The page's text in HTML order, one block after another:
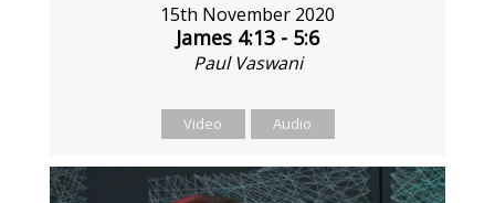
15th November 2020
James 4:13 - 5:6
Paul Vaswani
Video Audio